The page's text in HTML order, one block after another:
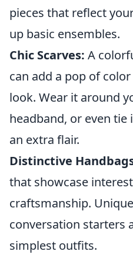
pieces that reflect
up basic ensembles.
Chic Scarves: A
can add a pop of
look. Wear it around
headband, or even
an extra flair.
Distinctive
that showcase
craftsmanship.
conversation starters
simplest outfits.